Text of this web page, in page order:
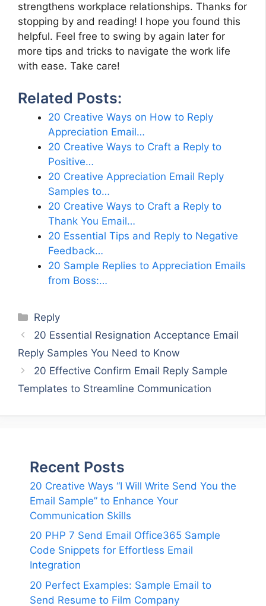
strengthens workplace relationships. Thanks for
stopping by and reading! I hope you found this
helpful. Feel free to swing by again later for
more tips and tricks to navigate the work life
with ease. Take care!
Related Posts:
20 Creative Ways on How to Reply
Appreciation Email…
20 Creative Ways to Craft a Reply to
Positive…
20 Creative Appreciation Email Reply
Samples to…
20 Creative Ways to Craft a Reply to
Thank You Email…
20 Essential Tips and Reply to Negative
Feedback…
20 Sample Replies to Appreciation Emails
from Boss:…
Categories
Reply
20 Essential Resignation Acceptance Email
Reply Samples You Need to Know
20 Effective Confirm Email Reply Sample
Templates to Streamline Communication
Recent Posts
20 Creative Ways “I Will Write Send You the
Email Sample” to Enhance Your
Communication Skills
20 PHP 7 Send Email Office365 Sample
Code Snippets for Effortless Email
Integration
20 Perfect Examples: Sample Email to
Send Resume to Film Company